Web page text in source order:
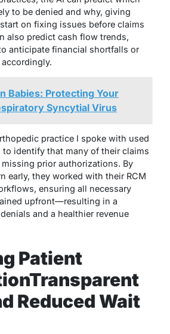
to be denied and why, giving
on fixing issues before claims
also predict cash flow trends,
anticipate financial shortfalls or
Babies: Protecting Your
Syncytial Virus
practice I spoke with used
identify that many of their claims
prior authorizations. By
early, they worked with their RCM
ensuring all necessary
upfront—resulting in a
and a healthier revenue
Patient
Transparent
Reduced Wait